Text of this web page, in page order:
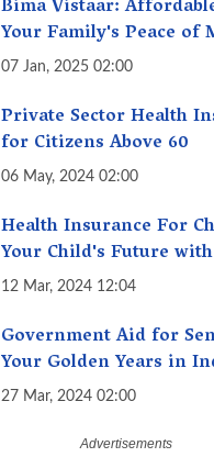
Bima Vistaar:
Your Family's Peace of
07 Jan, 2025 02:00
Private Sector Health
for Citizens Above 60
06 May, 2024 02:00
Health Insurance For
Your Child's Future
Insurance for Kids
12 Mar, 2024 12:04
Government Aid for
Your Golden Years in
27 Mar, 2024 02:00